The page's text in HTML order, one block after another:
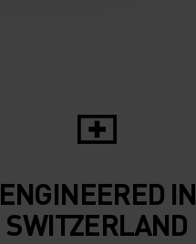
ENGINEERED IN
SWITZERLAND